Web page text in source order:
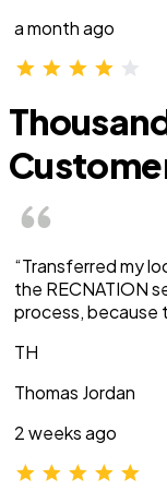
a month ago
“Transferred my
the RECNATION
process, because
TH
Thomas Jordan
2 weeks ago